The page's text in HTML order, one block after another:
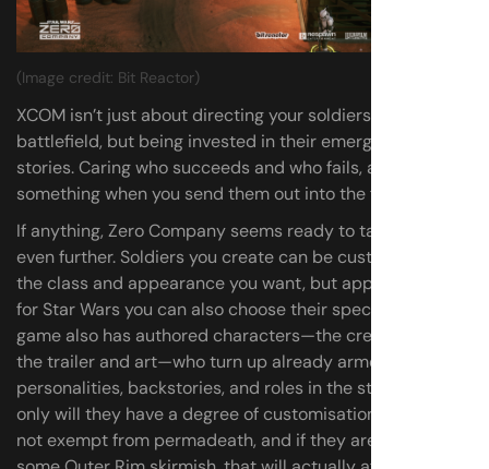
(Image credit: Bit Reactor)
XCOM isn’t just about directing your soldiers around a
battlefield, but being invested in their emergent little
stories. Caring who succeeds and who fails, and risking
something when you send them out into the firing line.
If anything, Zero Company seems ready to take that idea
even further. Soldiers you create can be customised to
the class and appearance you want, but appropriately
for Star Wars you can also choose their species. Then the
game also has authored characters—the crew seen in
the trailer and art—who turn up already armed with
personalities, backstories, and roles in the story. But not
only will they have a degree of customisation too, they’re
not exempt from permadeath, and if they are lost in